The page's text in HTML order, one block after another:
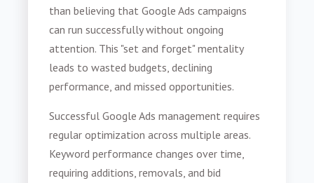
than believing that Google Ads campaigns
can run successfully without ongoing
attention. This "set and forget" mentality
leads to wasted budgets, declining
performance, and missed opportunities.
Successful Google Ads management requires
regular optimization across multiple areas.
Keyword performance changes over time,
requiring additions, removals, and bid